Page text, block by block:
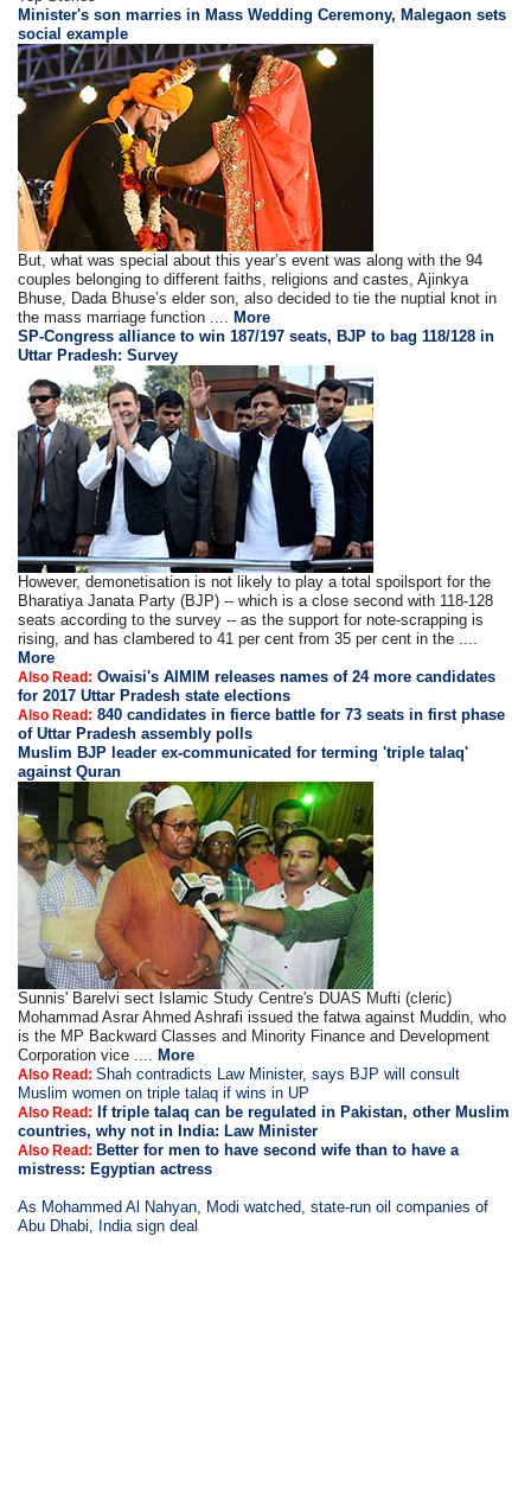
Minister's son marries in Mass Wedding Ceremony, Malegaon sets
social example
But, what was special about this year’s event was along with the 94
couples belonging to different faiths, religions and castes, Ajinkya
Bhuse, Dada Bhuse’s elder son, also decided to tie the nuptial knot in
the mass marriage function .... More
SP-Congress alliance to win 187/197 seats, BJP to bag 118/128 in
Uttar Pradesh: Survey
However, demonetisation is not likely to play a total spoilsport for the
Bharatiya Janata Party (BJP) -- which is a close second with 118-128
seats according to the survey -- as the support for note-scrapping is
rising, and has clambered to 41 per cent from 35 per cent in the ....
More
Also Read: Owaisi's AIMIM releases names of 24 more candidates
for 2017 Uttar Pradesh state elections
Also Read: 840 candidates in fierce battle for 73 seats in first phase
of Uttar Pradesh assembly polls
Muslim BJP leader ex-communicated for terming 'triple talaq'
against Quran
Sunnis' Barelvi sect Islamic Study Centre's DUAS Mufti (cleric)
Mohammad Asrar Ahmed Ashrafi issued the fatwa against Muddin, who
is the MP Backward Classes and Minority Finance and Development
Corporation vice .... More
Also Read:Shah contradicts Law Minister, says BJP will consult
Muslim women on triple talaq if wins in UP
Also Read:
If triple talaq can be regulated in Pakistan, other Muslim
countries, why not in India: Law Minister
Also Read: Better for men to have second wife than to have a
mistress: Egyptian actress
As Mohammed Al Nahyan, Modi watched, state-run oil companies of
Abu Dhabi, India sign deal